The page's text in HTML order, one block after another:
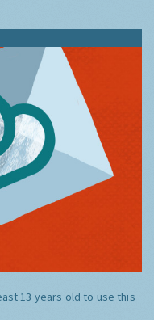
13 years old to use this